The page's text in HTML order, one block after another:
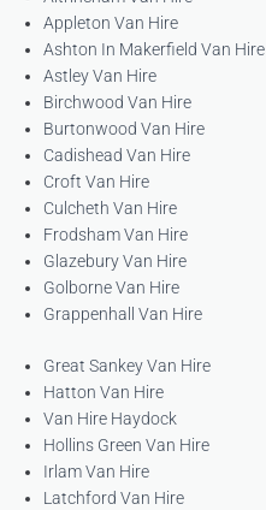
Appleton Van Hire
Ashton In Makerfield Van Hire
Astley Van Hire
Birchwood Van Hire
Burtonwood Van Hire
Cadishead Van Hire
Croft Van Hire
Culcheth Van Hire
Frodsham Van Hire
Glazebury Van Hire
Golborne Van Hire
Grappenhall Van Hire
Great Sankey Van Hire
Hatton Van Hire
Van Hire Haydock
Hollins Green Van Hire
Irlam Van Hire
Latchford Van Hire